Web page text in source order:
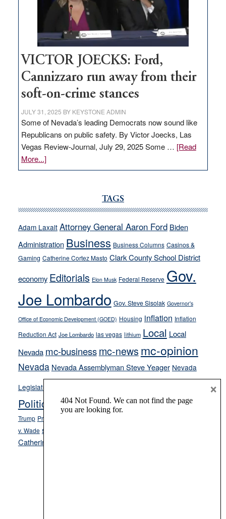
help
Nevada
thrive
VICTOR JOECKS: Ford,
Cannizzaro run away from their
soft-on-crime stances
JULY 31, 2025 BY KEYSTONE ADMIN
Some of Nevada’s leading Democrats now sound like
Republicans on public safety. By Victor Joecks, Las
Vegas Review-Journal, July 29, 2025 Some … [Read
More...]about
VICTOR
Cannizzaro
away
from
their
on-
crime
stances
TAGS
Adam Laxalt Attorney General Aaron Ford Biden
Administration Business Business Columns Casinos &
Gaming Catherine Cortez Masto Clark County School District
economy Editorials Elon Musk Federal Reserve Gov.
Joe Lombardo Gov. Steve Sisolak Governor's
Office of Economic Development (GOED) Housing inflation Inflation
Reduction Act Joe Lombardo las vegas lithium Local Local
Nevada mc-businessmc-news mc-opinion
Nevada Nevada Assemblyman Steve Yeager Nevada
Legislature
Opinion
Politics and Government President Donald J.
Trump President Joe Biden
v. Wade school choice
Catherine Cortez Masto
×